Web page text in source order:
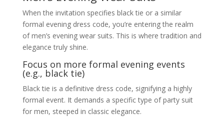
When the invitation specifies black tie or a similar
formal evening dress code, you’re entering the realm
of men’s evening wear suits. This is where tradition and
elegance truly shine.
Focus on more formal evening events
(e.g., black tie)
Black tie is a definitive dress code, signifying a highly
formal event. It demands a specific type of party suit
for men, steeped in classic elegance.